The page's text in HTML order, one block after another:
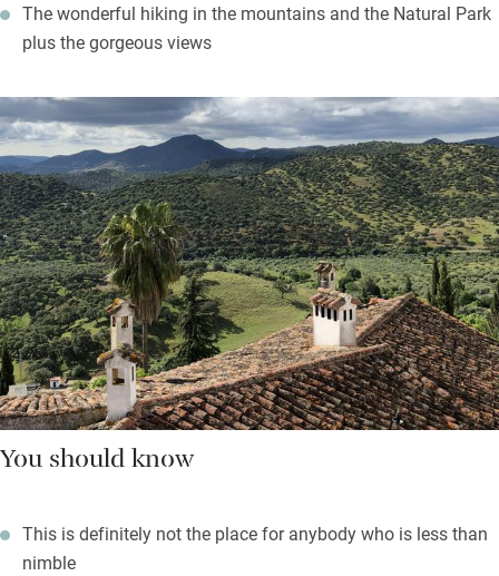
The wonderful hiking in the mountains and the Natural Park
plus the gorgeous views
You should know
This is definitely not the place for anybody who is less than
nimble